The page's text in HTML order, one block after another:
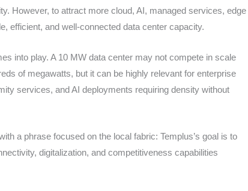
However, to attract more cloud, AI, managed services, edge
efficient, and well-connected data center capacity.
into play. A 10 MW data center may not compete in scale
of megawatts, but it can be highly relevant for enterprise
services, and AI deployments requiring density without
a phrase focused on the local fabric: Templus’s goal is to
digitalization, and competitiveness capabilities